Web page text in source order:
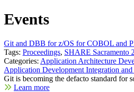
Events
Git and DBB for z/OS for COBOL and
Tags: Proceedings, SHARE Sacramento
Categories: Application Architecture
Application Development Integration
Git is becoming the defacto standard for
Learn more